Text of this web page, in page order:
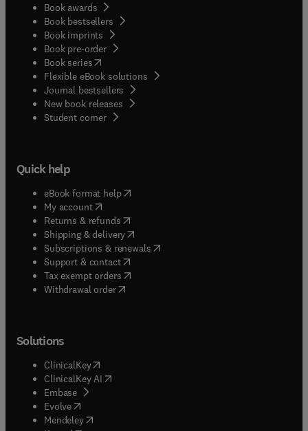
Book awards
Book bestsellers
Book imprints
Book pre-order
Book series(opens in new tab/window
Flexible eBook solutions
Journal bestsellers
New book releases
Student corner( opens in new tab/window
Quick help
eBook format help( opens in new tab/window
My account( opens in new tab/window
Returns & refunds( opens in new tab/window
Shipping & delivery(opens in new tab/window
Subscriptions & renewals( opens in new tab/window
Support & contact( opens in new tab/window
Tax exempt orders( opens in new tab/window
Withdrawal order
Solutions
ClinicalKey(opens in new tab/window
ClinicalKey AI opens in new tab/window
Embase( opens in new tab/window
Evolve(opens in new tab/window
Mendeley( opens in new tab/window